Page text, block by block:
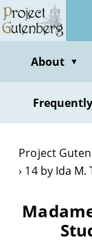
Skip
to
contentAbout ▼
Project
14 by Ida M.